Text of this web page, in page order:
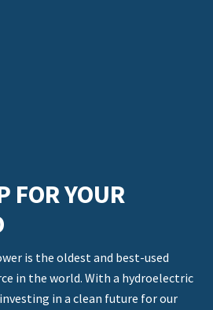
FOR YOUR
is the oldest and best-used
in the world. With a hydroelectric
in a clean future for our